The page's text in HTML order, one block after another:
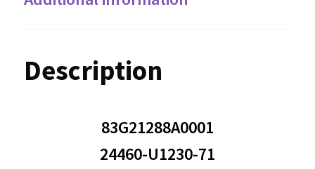
Description
83G21288A0001
24460-U1230-71